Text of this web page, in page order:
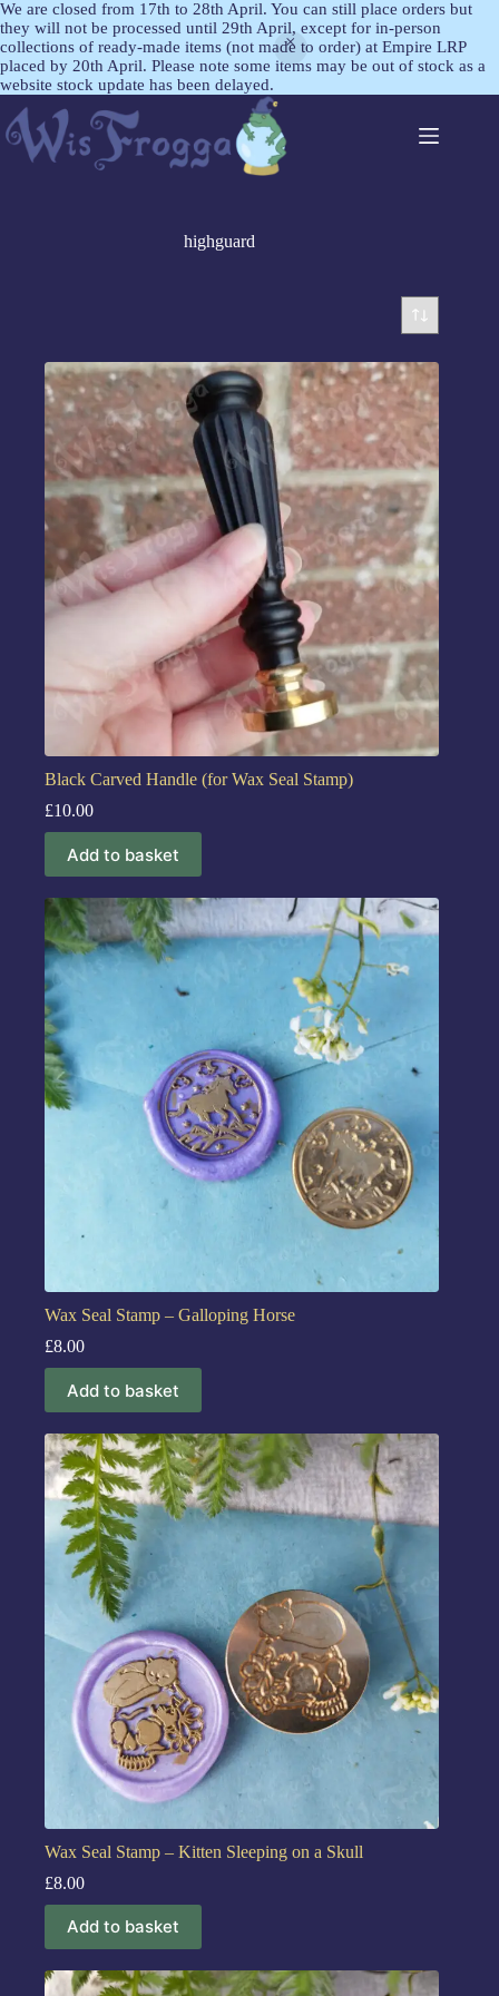
We are closed from 17th to 28th April. You can still place orders but
they will not be processed until 29th April, except for in-person
collections of ready-made items (not made to order) at Empire LRP
placed by 20th April. Please note some items may be out of stock as a
website stock update has been delayed.
highguard
Black Carved Handle (for Wax Seal Stamp)
£10.00
Add to basket
Wax Seal Stamp – Galloping Horse
£8.00
Add to basket
Wax Seal Stamp – Kitten Sleeping on a Skull
£8.00
Add to basket